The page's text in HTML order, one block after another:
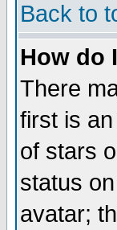
Back to
How do
There
first is
of stars
status
avatar;